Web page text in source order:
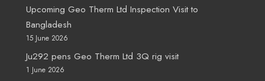
Upcoming Geo Therm Ltd Inspection Visit to
Bangladesh
15 June 2026
Ju292 pens Geo Therm Ltd 3Q rig visit
1 June 2026